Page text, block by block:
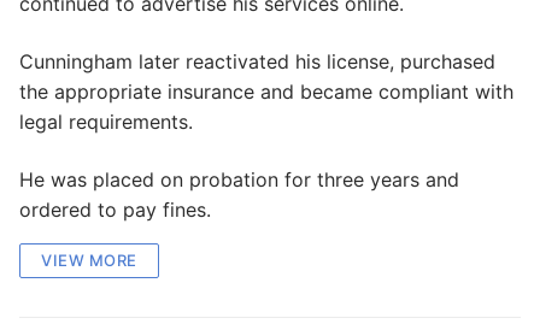
Cunningham later reactivated his license, purchased
the appropriate insurance and became compliant with
legal requirements.
He was placed on probation for three years and
ordered to pay fines.
VIEW MORE